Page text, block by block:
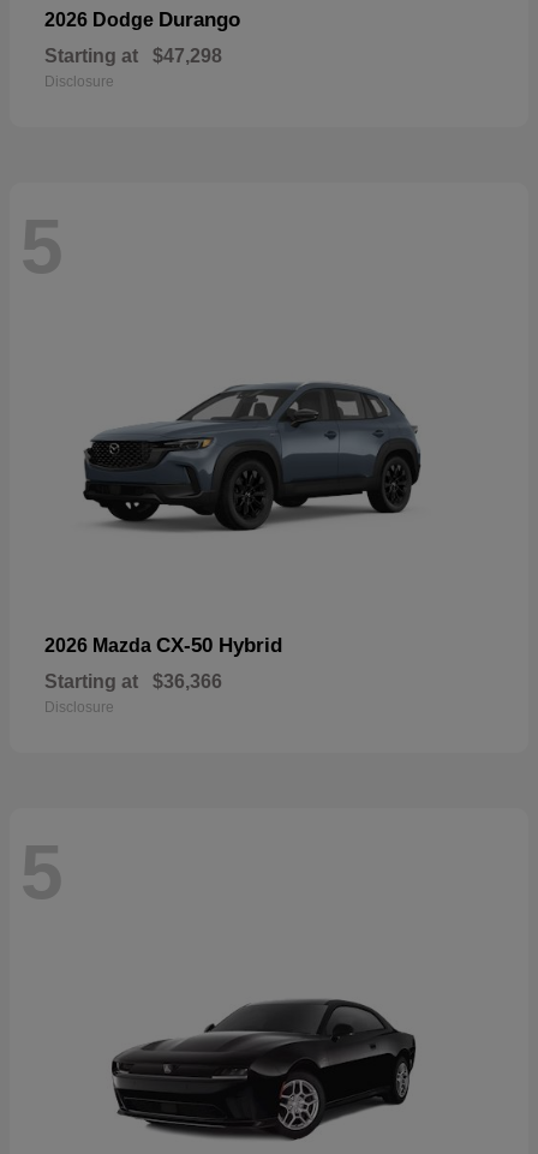
2026 Dodge Durango
Starting at $47,298
Disclosure
5
2026 Mazda CX-50 Hybrid
Starting at $36,366
Disclosure
5